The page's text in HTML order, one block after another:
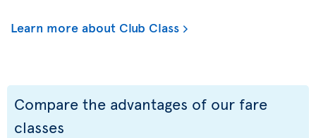
Learn more about Club Class
Compare the advantages of our fare
classes